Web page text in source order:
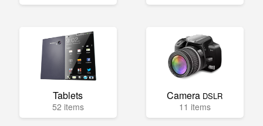
Tablets
52 items
Camera DSLR
11 items